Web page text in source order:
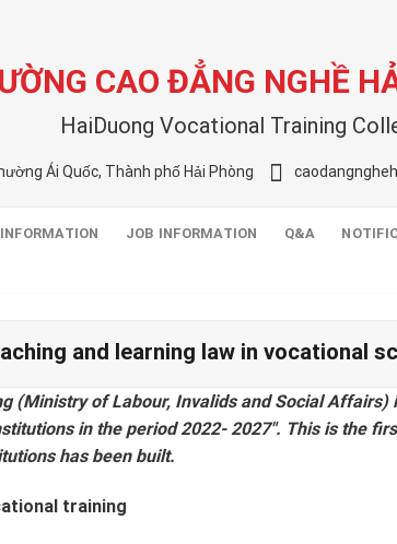
CAO ĐẲNG NGHỀ
HaiDuong Vocational Training
Ái Quốc, Thành phố Hải Phòng
JOB INFORMATION Q&A
and learning law in vocational
(Ministry of Labour, Invalids and Social
in the period 2022- 2027″. This is the
has been built.
training